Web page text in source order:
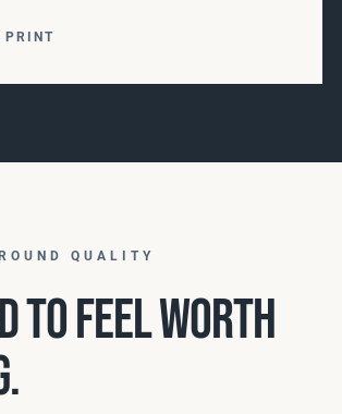
PRINT
QUALITY
TO FEEL WORTH